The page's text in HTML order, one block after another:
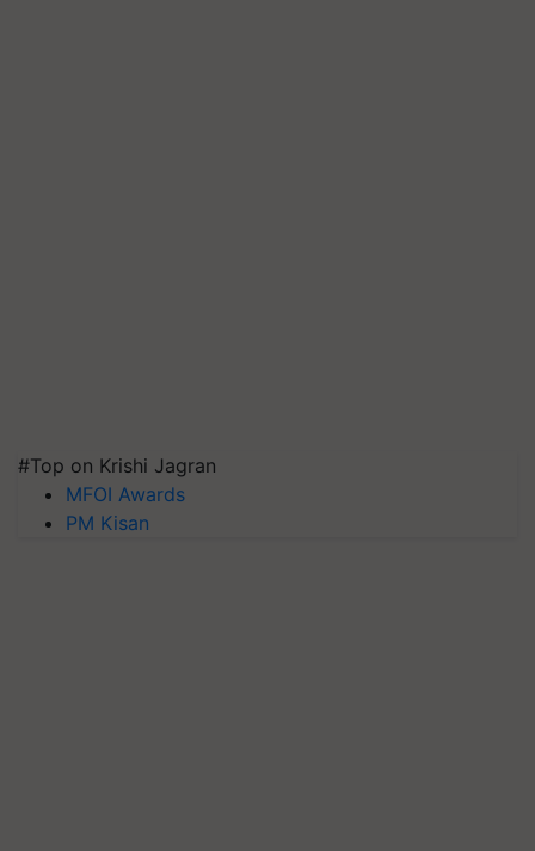
#Top on Krishi Jagran
MFOI Awards
PM Kisan